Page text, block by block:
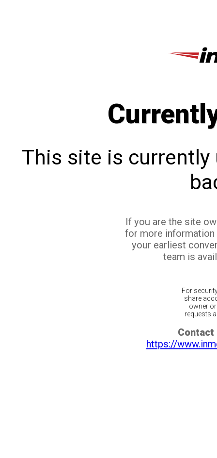
This site is currently
If you are the site
for more
your earliest
team is
For
share
owner
requests
Contact
https://